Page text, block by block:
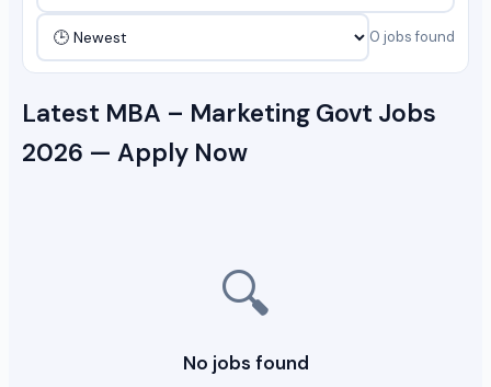
0 jobs found
Latest MBA – Marketing Govt Jobs
2026 — Apply Now
🔍
No jobs found